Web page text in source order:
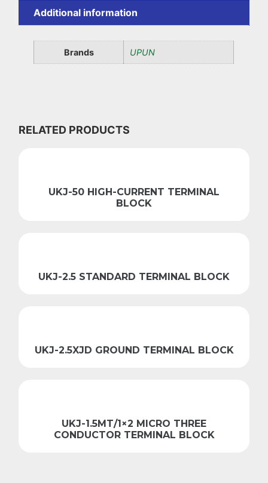
Additional information
Brands UPUN
RELATED PRODUCTS
UKJ-50 HIGH-CURRENT TERMINAL
BLOCK
UKJ-2.5 STANDARD TERMINAL BLOCK
UKJ-2.5XJD GROUND TERMINAL BLOCK
UKJ-1.5MT/1×2 MICRO THREE
CONDUCTOR TERMINAL BLOCK